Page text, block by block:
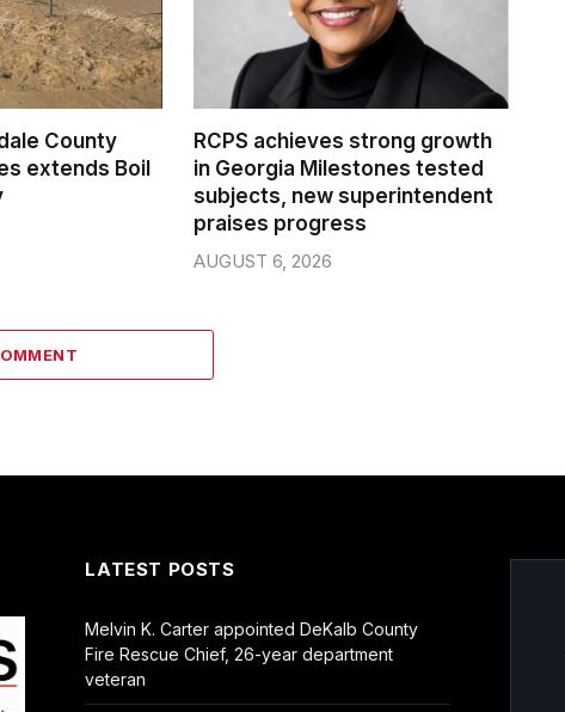
County
extends Boil
RCPS achieves strong growth
in Georgia Milestones tested
subjects, new superintendent
praises progress
AUGUST 6, 2026
LATEST POSTS
Melvin K. Carter appointed DeKalb County
Fire Rescue Chief, 26-year department
veteran